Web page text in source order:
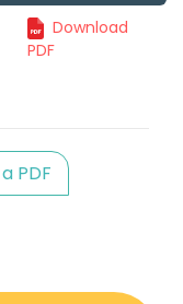
Download
PDF
PDF